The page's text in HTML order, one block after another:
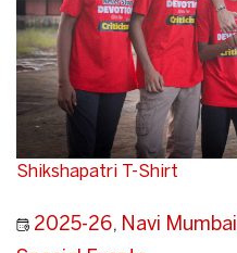
Shikshapatri T-Shirt
2025-26, Navi Mumbai